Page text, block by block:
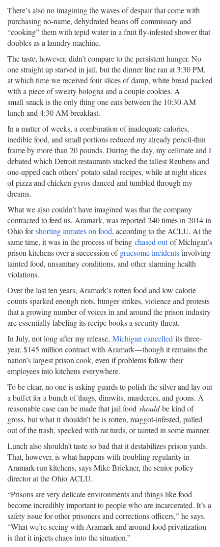
There’s also no imagining the waves of despair that come with
purchasing no-name, dehydrated beans off commissary and
“cooking” them with tepid water in a fruit fly-infested shower that
doubles as a laundry machine.
The taste, however, didn’t compare to the persistent hunger. No
one straight up starved in jail, but the dinner line ran at 3:30 PM,
at which time we received four slices of damp, white bread packed
with a piece of sweaty bologna and a couple cookies. A
small snack is the only thing one eats between the 10:30 AM
lunch and 4:30 AM breakfast.
In a matter of weeks, a combination of inadequate calories,
inedible food, and small portions reduced my already pencil-thin
frame by more than 20 pounds. During the day, my cellmate and I
debated which Detroit restaurants stacked the tallest Reubens and
one-upped each others’ potato salad recipes, while at night slices
of pizza and chicken gyros danced and tumbled through my
dreams.
What we also couldn’t have imagined was that the company
contracted to feed us, Aramark, was reported 240 times in 2014 in
Ohio forshorting inmates on food, according to the ACLU. At the
same time, it was in the process of being chased outof Michigan’s
prison kitchens over a succession of gruesome incidents involving
tainted food, unsanitary conditions, and other alarming health
violations.
Over the last ten years, Aramark’s rotten food and low calorie
counts sparked enough riots, hunger strikes, violence and protests
that a growing number of voices in and around the prison industry
are essentially labeling its recipe books a security threat.
In July, not long after my release, Michigan cancelled its three-
year, $145 million contract with Aramark—though it remains the
nation’s largest prison cook, even if problems follow their
employees into kitchens everywhere.
To be clear, no one is asking guards to polish the silver and lay out
a buffet for a bunch of thugs, dimwits, murderers, and goons. A
reasonable case can be made that jail food shouldbe kind of
gross, but what it shouldn’t be is rotten, maggot-infested, pulled
out of the trash, specked with rat turds, or tainted in some manner.
Lunch also shouldn’t taste so bad that it destabilizes prison yards.
That, however, is what happens with troubling regularity in
Aramark-run kitchens, says Mike Brickner, the senior policy
director at the Ohio ACLU.
“Prisons are very delicate environments and things like food
become incredibly important to people who are incarcerated. It’s a
safety issue for other prisoners and corrections officers,” he says.
“What we’re seeing with Aramark and around food privatization
is that it injects chaos into the situation.”